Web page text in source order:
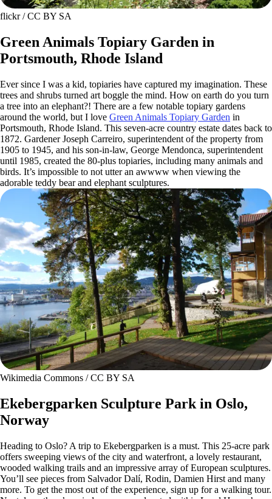
flickr / CC BY SA
Green Animals Topiary Garden in
Portsmouth, Rhode Island
Ever since I was a kid, topiaries have captured my imagination. These
trees and shrubs turned art boggle the mind. How on earth do you turn
a tree into an elephant?! There are a few notable topiary gardens
around the world, but I love Green Animals Topiary Garden in
Portsmouth, Rhode Island. This seven-acre country estate dates back to
1872. Gardener Joseph Carreiro, superintendent of the property from
1905 to 1945, and his son-in-law, George Mendonca, superintendent
until 1985, created the 80-plus topiaries, including many animals and
birds. It’s impossible to not utter an awwww when viewing the
adorable teddy bear and elephant sculptures.
Wikimedia Commons / CC BY SA
Ekebergparken Sculpture Park in Oslo,
Norway
Heading to Oslo? A trip to Ekebergparken is a must. This 25-acre park
offers sweeping views of the city and waterfront, a lovely restaurant,
wooded walking trails and an impressive array of European sculptures.
You’ll see pieces from Salvador Dalí, Rodin, Damien Hirst and many
more. To get the most out of the experience, sign up for a walking tour.